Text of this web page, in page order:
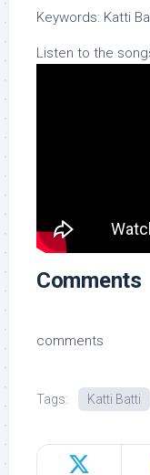
Keywords: Katti
Listen to the
Comments
comments
Tags: Katti Batti